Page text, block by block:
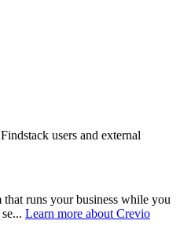
users and external
runs your business while you
Learn more about Crevio